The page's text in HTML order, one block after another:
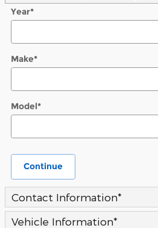
Year*
Make*
Model*
Continue
Contact Information*
Vehicle Information*